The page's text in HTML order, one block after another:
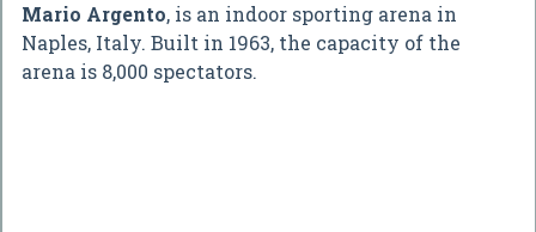
Mario Argento, is an indoor sporting arena in
Naples, Italy. Built in 1963, the capacity of the
arena is 8,000 spectators.